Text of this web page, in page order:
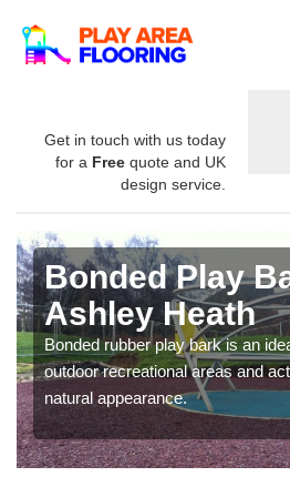
Get in touch with us today
for a Free quote and UK
design service.
Bonded Play
Ashley Heath
Bonded rubber play bark is an
outdoor recreational areas and
natural appearance.